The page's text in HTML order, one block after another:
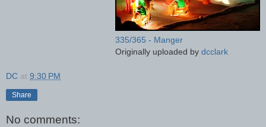
335/365 - Manger
Originally uploaded by dcclark
DC at 9:30 PM
Share
No comments: